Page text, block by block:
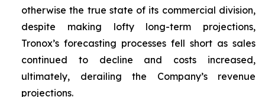
otherwise the true state of its commercial division,
despite making lofty long-term projections,
Tronox’s forecasting processes fell short as sales
continued to decline and costs increased,
ultimately, derailing the Company’s revenue
projections.